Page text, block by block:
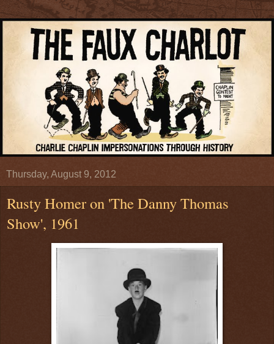
Thursday, August 9, 2012
Rusty Homer on 'The Danny Thomas
Show', 1961